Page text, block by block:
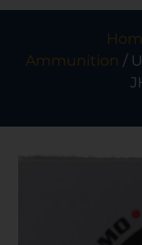
Ammunition /